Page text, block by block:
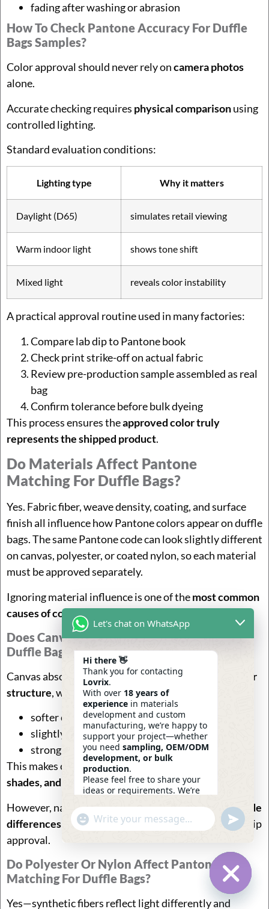
fading after washing or abrasion
How To Check Pantone Accuracy For Duffle
Bags Samples?
Color approval should never rely oncamera photos
alone.
Accurate checking requires physical comparisonusing
controlled lighting.
Standard evaluation conditions:
Lighting type Why it matters
Daylight (D65) simulates retail viewing
Warm indoor light shows tone shift
Mixed light reveals color instability
A practical approval routine used in many factories:
Compare lab dip to Pantone book
Check print strike-off on actual fabric
Review pre-production sample assembled as real
bag
Confirm tolerance before bulk dyeing
This process ensures theapproved color truly
represents the shipped product.
Do Materials Affect Pantone
Matching For Duffle Bags?
Yes. Fabric fiber, weave density, coating, and surface
finish all influence how Pantone colors appear on duffle
bags. The same Pantone code can look slightly different
on canvas, polyester, or coated nylon, so each material
must be approved separately.
Ignoring material influence is one of themost common
causes of color disputesin OEM bag production.
Does Canvas Change Pantone Matching For
Duffle Bags?
Canvas absorbs dye deeply because of its
natural fiber
structure, which often produces:
softer color tone
slightly muted brightness
strong wash durability
This makes canvas suitable for
shades, and lifestyle brands.
However, natural fiber variation can causeminor shade
differences between dye lots, requiring tighter lab-dip
approval.
Do Polyester Or Nylon Affect Pantone
Matching For Duffle Bags?
Yes—synthetic fibers reflect light differently andHide
Let's chat on WhatsApp
Hi there 👋
Thank you for contacting
Lovrix.
With over 18 years of
experience in materials
development and custom
manufacturing, we’re happy to
support your project—whether
you need sampling, OEM/ODM
development, or bulk
production.
Please feel free to share your
ideas or requirements. We’re
—
04:33
"+chaty_settings.lang.emoji_picker+"
WhatsApp
Message